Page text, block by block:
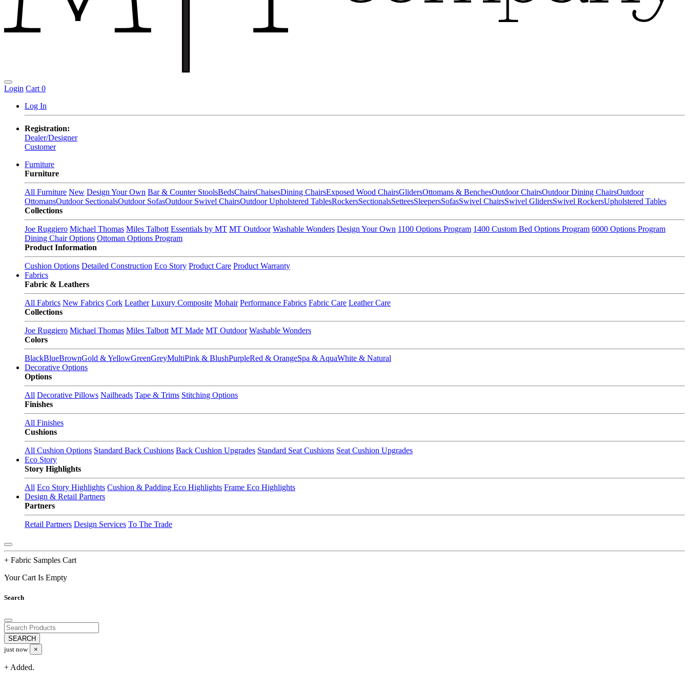
Login Cart 0
Log In
Registration:
Dealer/Designer
Customer
Furniture
Furniture
All Furniture New Design Your Own Bar & Counter StoolsBedsChairsChaisesDining ChairsExposed Wood ChairsGlidersOttomans & BenchesOutdoor ChairsOutdoor Dining ChairsOutdoor
OttomansOutdoor SectionalsOutdoor SofasOutdoor Swivel ChairsOutdoor Upholstered TablesRockersSectionalsSetteesSleepersSofasSwivel ChairsSwivel GlidersSwivel RockersUpholstered Tables
Collections
Joe Ruggiero Michael Thomas Miles Talbott Essentials by MT MT Outdoor Washable Wonders Design Your Own 1100 Options Program 1400 Custom Bed Options Program 6000 Options Program
Dining Chair Options Ottoman Options Program
Product Information
Cushion Options Detailed Construction Eco Story Product Care Product Warranty
Fabrics
Fabric & Leathers
All Fabrics New Fabrics Cork Leather Luxury Composite Mohair Performance Fabrics Fabric Care Leather Care
Collections
Joe Ruggiero Michael Thomas Miles Talbott MT Made MT Outdoor Washable Wonders
Colors
BlackBlueBrownGold & YellowGreenGreyMultiPink & BlushPurpleRed & OrangeSpa & AquaWhite & Natural
Decorative Options
Options
All Decorative Pillows Nailheads Tape & Trims Stitching Options
Finishes
All Finishes
Cushions
All Cushion Options Standard Back Cushions Back Cushion Upgrades Standard Seat Cushions Seat Cushion Upgrades
Eco Story
Story Highlights
All Eco Story Highlights Cushion & Padding Eco Highlights Frame Eco Highlights
Design & Retail Partners
Partners
Retail Partners Design Services To The Trade
+ Fabric Samples Cart
Your Cart Is Empty
Search
just now ×
+ Added.